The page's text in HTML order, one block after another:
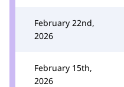
February 22nd,
2026
February 15th,
2026